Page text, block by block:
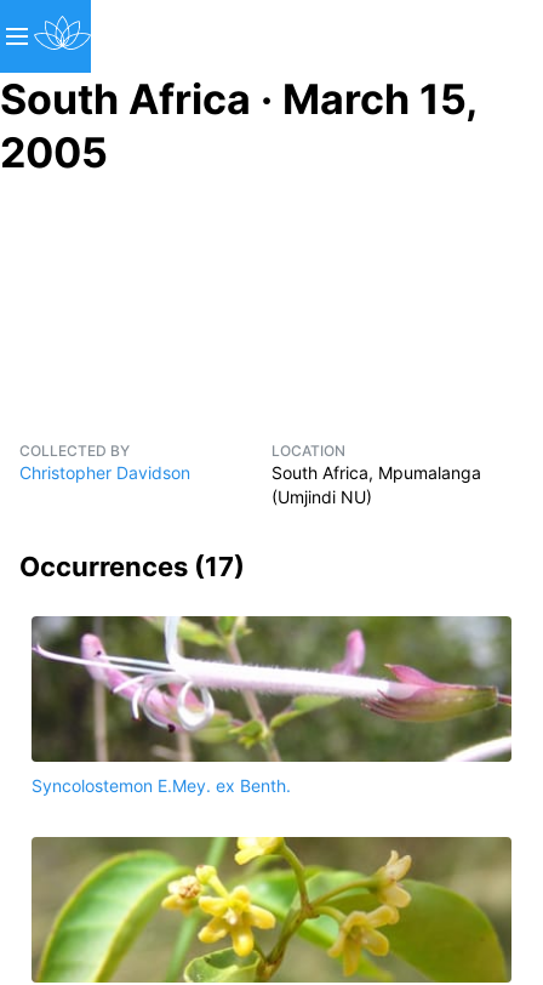
South Africa · March 15,
2005
COLLECTED BY
Christopher Davidson
LOCATION
South Africa, Mpumalanga
(Umjindi NU)
Occurrences (17)
Syncolostemon E.Mey. ex Benth.